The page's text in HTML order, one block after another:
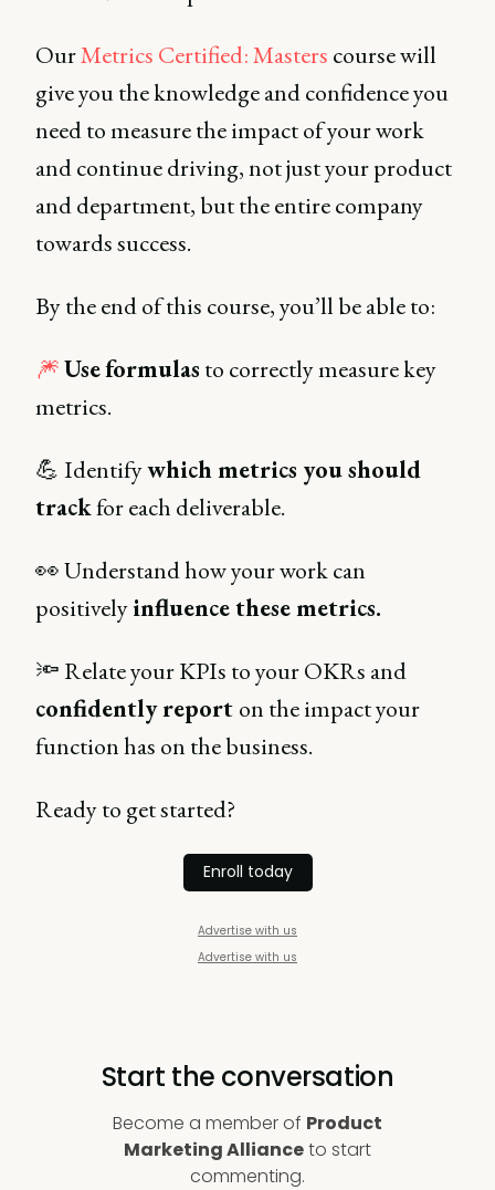
OurMetrics Certified: Masters course will
give you the knowledge and confidence you
need to measure the impact of your work
and continue driving, not just your product
and department, but the entire company
towards success.
By the end of this course, you’ll be able to:
🎆Useformulas to correctly measure key
metrics.
💪 Identifywhich metrics you should
trackfor each deliverable.
👀 Understand how your work can
positivelyinfluence these metrics.
🔦 Relate your KPIs to your OKRs and
confidently report on the impact your
function has on the business.
Ready to get started?
Enroll today
Advertise with us
Advertise with us
Start the conversation
Become a member of Product
Marketing Allianceto start
commenting.